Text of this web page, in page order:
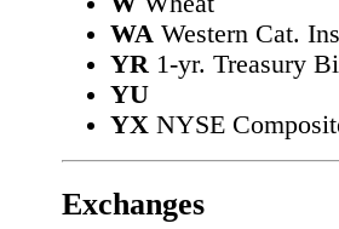
WA Western Cat.
YR 1-yr. Treasury
YU
YX NYSE
Exchanges